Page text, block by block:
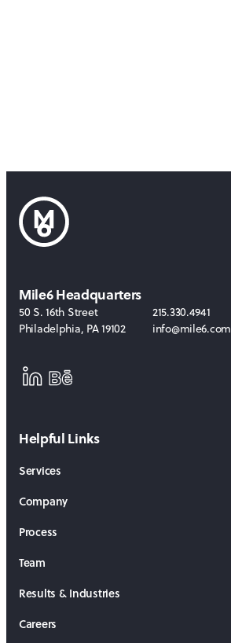
Helpful Links
Services
Company
Process
Team
Results & Industries
Careers
Mile6 Headquarters
50 S. 16th Street
Philadelphia, PA19102
215.330.4941
info@mile6.com
LinkedInBehance